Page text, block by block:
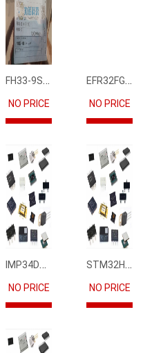
FH33-9S-0.5SH(10)
NO PRICE
EFR32FG12P231F1024GM68-CR
NO PRICE
IMP34DT05
NO PRICE
STM32H745IIK6
NO PRICE